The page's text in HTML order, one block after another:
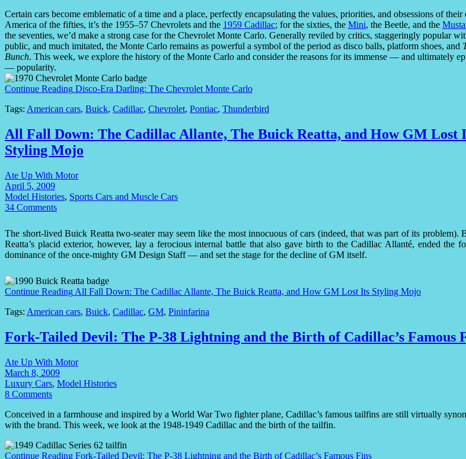
Certain cars become emblematic of a time and a place, perfectly encapsulating the values, priorities, and obsessions of their
America of the fifties, it’s the 1955–57 Chevrolets and the 1959 Cadillac; for the sixties, the Mini, the Beetle, and the
the seventies, we’d make a strong case for the Chevrolet Monte Carlo. Generally reviled by critics, staggeringly popular
public, and much imitated, the Monte Carlo remains as powerful a symbol of the period as disco balls, platform shoes, and
Bunch. This week, we explore the history of the Monte Carlo and consider the reasons for its immense — and ultimately
— popularity.
Continue Reading Disco-Era Darling: The Chevrolet Monte Carlo
Tags: American cars, Buick, Cadillac, Chevrolet, Pontiac, Thunderbird
All Fall Down: The Cadillac Allante, The Buick Reatta, and How GM Lost
Styling Mojo
Ate Up With Motor
April 5, 2009
Model Histories, Sports Cars and Muscle Cars
34 Comments
The short-lived Buick Reatta two-seater may seem like the most innocuous of cars (indeed, that was part of its problem).
Reatta’s placid exterior, however, lay a ferocious internal battle that also gave birth to the Cadillac Allanté, ended the
dominance of the once-mighty GM Design Staff — and set the stage for the decline of GM itself.
Continue Reading All Fall Down: The Cadillac Allante, The Buick Reatta, and How GM Lost Its Styling Mojo
Tags: American cars, Buick, Cadillac, GM, Pininfarina
Fork-Tailed Devil: The P-38 Lightning and the Birth of Cadillac’s Famous
Ate Up With Motor
March 8, 2009
Luxury Cars, Model Histories
8 Comments
Conceived in a farmhouse and inspired by a World War Two fighter plane, Cadillac’s famous tailfins are still virtually
with the brand. This week, we look at the 1948-1949 Cadillac and the birth of the tailfin.
Continue Reading Fork-Tailed Devil: The P-38 Lightning and the Birth of Cadillac’s Famous Fins